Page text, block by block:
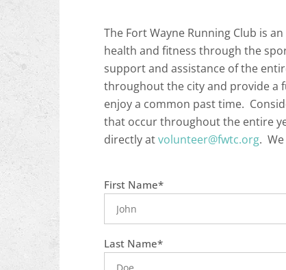
The Fort Wayne Running Club is
health and fitness through the
support and assistance of the
throughout the city and provide a
enjoy a common past time.
that occur throughout the entire
directly atvolunteer@fwtc.org.
your
favorite
food
First Name*
Last Name*